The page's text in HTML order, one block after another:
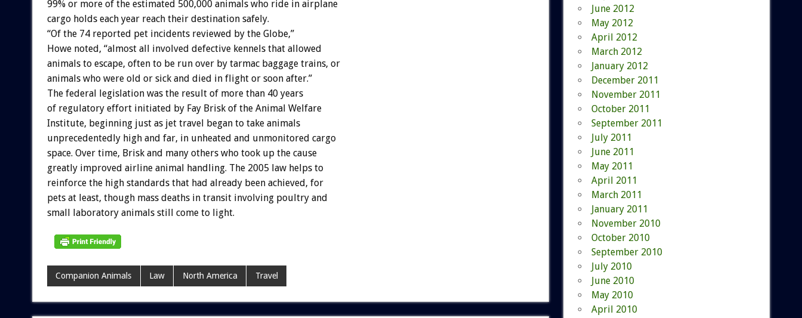
99% or more of the estimated 500,000 animals who ride in airplane
cargo holds each year reach their destination safely.
“Of the 74 reported pet incidents reviewed by the Globe,”
Howe noted, “almost all involved defective kennels that allowed
animals to escape, often to be run over by tarmac baggage trains, or
animals who were old or sick and died in flight or soon after.”
The federal legislation was the result of more than 40 years
of regulatory effort initiated by Fay Brisk of the Animal Welfare
Institute, beginning just as jet travel began to take animals
unprecedentedly high and far, in unheated and unmonitored cargo
space. Over time, Brisk and many others who took up the cause
greatly improved airline animal handling. The 2005 law helps to
reinforce the high standards that had already been achieved, for
pets at least, though mass deaths in transit involving poultry and
small laboratory animals still come to light.
Companion Animals Law North America Travel
June 2012
May 2012
April 2012
March 2012
January 2012
December 2011
November 2011
October 2011
September 2011
July 2011
June 2011
May 2011
April 2011
March 2011
January 2011
November 2010
October 2010
September 2010
July 2010
June 2010
May 2010
April 2010